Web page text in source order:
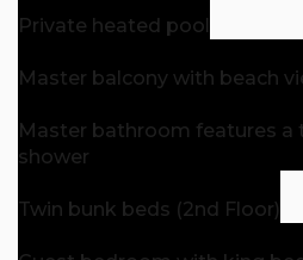
Private heated pool
Master balcony with beach
Master bathroom features a
shower
Twin bunk beds (2nd Floor)